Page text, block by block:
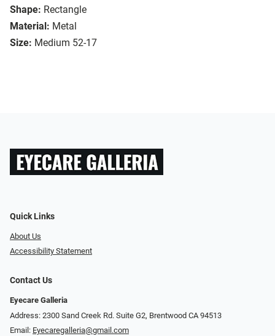
Shape: Rectangle
Material: Metal
Size: Medium 52-17
Quick Links
About Us
Accessibility Statement
Contact Us
Eyecare Galleria
Address: 2300 Sand Creek Rd. Suite G2, Brentwood CA 94513
Email: Eyecaregalleria@gmail.com